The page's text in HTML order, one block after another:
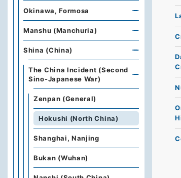
Okinawa, Formosa
Manshu (Manchuria)
Shina (China)
The China Incident (Second
Sino-Japanese War)
Zenpan (General)
Hokushi (North China)
Shanghai, Nanjing
Bukan (Wuhan)